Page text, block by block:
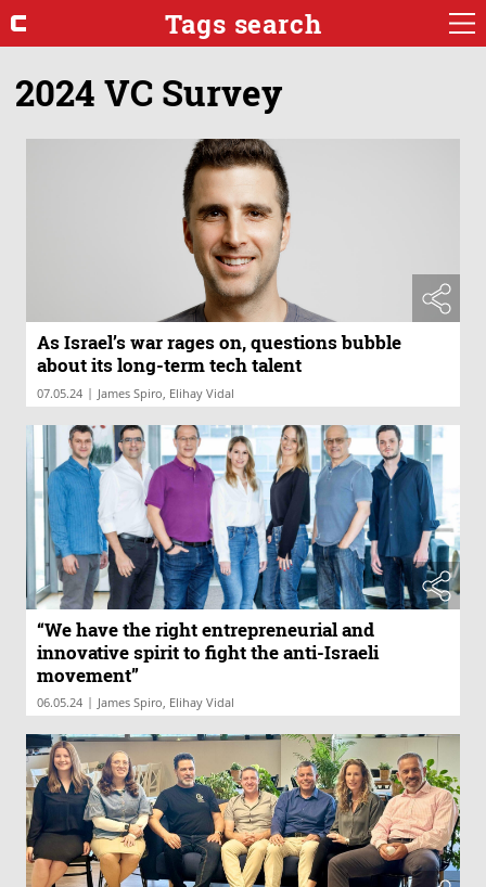
Tags search
2024 VC Survey
As Israel’s war rages on, questions bubble
about its long-term tech talent
07.05.24 | James Spiro, Elihay Vidal
“We have the right entrepreneurial and
innovative spirit to fight the anti-Israeli
movement”
06.05.24 | James Spiro, Elihay Vidal